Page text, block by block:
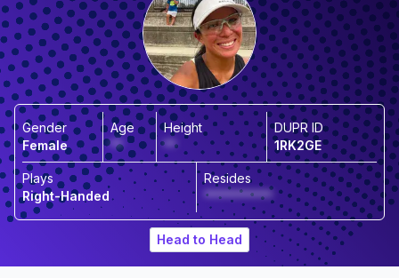
Gender
Female
Age
**
Height
**
DUPR ID
1RK2GE
Plays
Right-Handed
Resides
***********
Head to Head